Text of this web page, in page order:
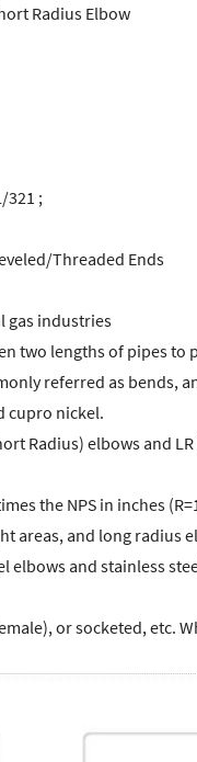
Radius Elbow
321 ;
Threaded Ends
gas industries
two lengths of pipes
referred as bends,
cupro nickel.
Radius) elbows and
the NPS in inches
areas, and long radius
and stainless
or socketed, etc.